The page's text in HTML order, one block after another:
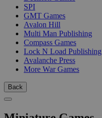
SPI
GMT Games
Avalon Hill
Multi Man Publishing
Compass Games
Lock N Load Publishing
Avalanche Press
More War Games
Back